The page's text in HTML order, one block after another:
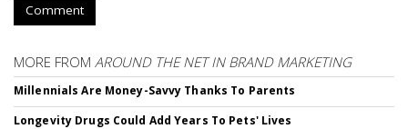
Comment
MORE FROM AROUND THE NET IN BRAND MARKETING
Millennials Are Money-Savvy Thanks To Parents
Longevity Drugs Could Add Years To Pets' Lives